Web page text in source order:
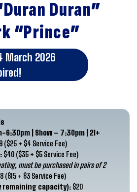
Duran”
“Prince”
March 2026
6:30pm | Show – 7:30pm | 21+
($25 + $4 Service Fee)
$40 ($35 + $5 Service Fee)
must be purchased in pairs of 2
($15 + $3 Service Fee)
remaining capacity): $20